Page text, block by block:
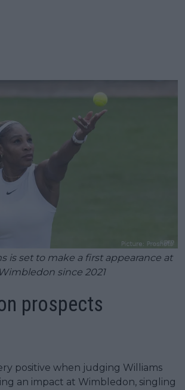
is set to make a first appearance at
Wimbledon since 2021
prospects
positive when judging Williams
an impact at Wimbledon, singling